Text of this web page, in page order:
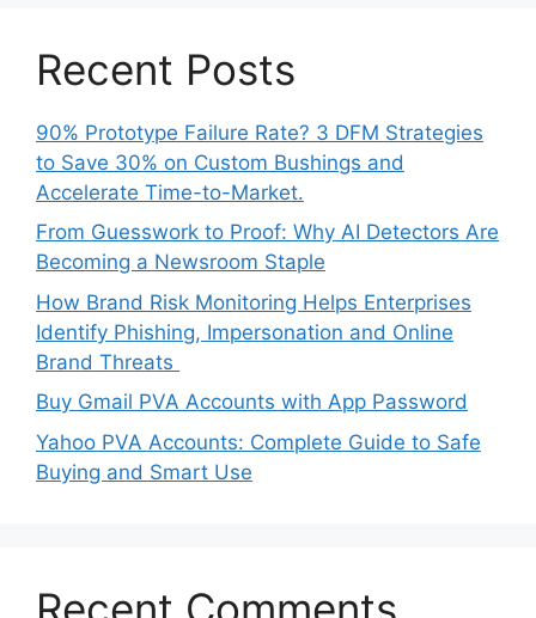
Recent Posts
90% Prototype Failure Rate? 3 DFM Strategies
to Save 30% on Custom Bushings and
Accelerate Time-to-Market.
From Guesswork to Proof: Why AI Detectors Are
Becoming a Newsroom Staple
How Brand Risk Monitoring Helps Enterprises
Identify Phishing, Impersonation and Online
Brand Threats
Buy Gmail PVA Accounts with App Password
Yahoo PVA Accounts: Complete Guide to Safe
Buying and Smart Use
Recent Comments